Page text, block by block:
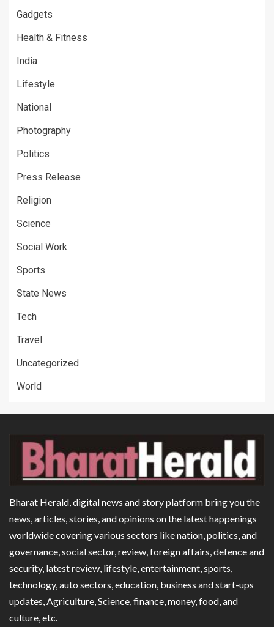
Gadgets
Health & Fitness
India
Lifestyle
National
Photography
Politics
Press Release
Religion
Science
Social Work
Sports
State News
Tech
Travel
Uncategorized
World
Bharat Herald, digital news and story platform bring you the
news, articles, stories, and opinions on the latest happenings
worldwide covering various sectors like nation, politics, and
governance, social sector, review, foreign affairs, defence and
security, latest review, lifestyle, entertainment, sports,
technology, auto sectors, education, business and start-ups
updates, Agriculture, Science, finance, money, food, and
culture, etc.